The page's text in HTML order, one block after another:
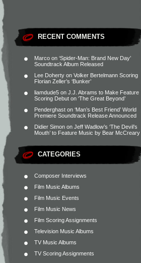
RECENT COMMENTS
Marco on ‘Spider-Man: Brand New Day’
Soundtrack Album Released
Lee Doherty on Volker Bertelmann Scoring
Florian Zeller’s ‘Bunker’
liamdude5 on J.J. Abrams to Make Feature
Scoring Debut on ‘The Great Beyond’
Penderghast on ‘Man’s Best Friend’ World
Premiere Soundtrack Release Announced
Didier Simon on Jeff Wadlow’s ‘The Devil’s
Mouth’ to Feature Music by Bear McCreary
CATEGORIES
Composer Interviews
Film Music Albums
Film Music Events
Film Music News
Film Scoring Assignments
Television Music Albums
TV Music Albums
TV Scoring Assignments